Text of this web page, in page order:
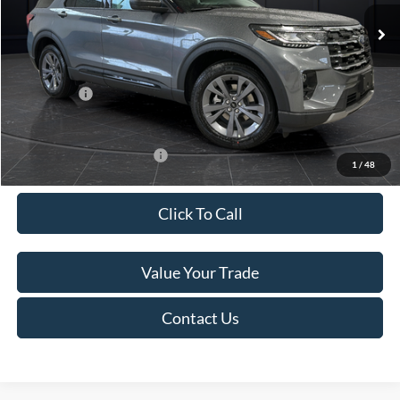
1 / 48
MSRP:
$52,115
Van Horn Discount:
-$3,111
Service Fee:
+$499
Ford Offers:
-$4,000
Final Price
$45,503
Add. Available Ford Offers: -$3,250
Click To Call
Value Your Trade
Contact Us